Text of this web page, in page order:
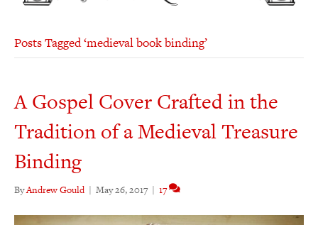
Posts Tagged ‘medieval book binding’
A Gospel Cover Crafted in the
Tradition of a Medieval Treasure
Binding
ByAndrew Gould | May 26, 2017 | 17